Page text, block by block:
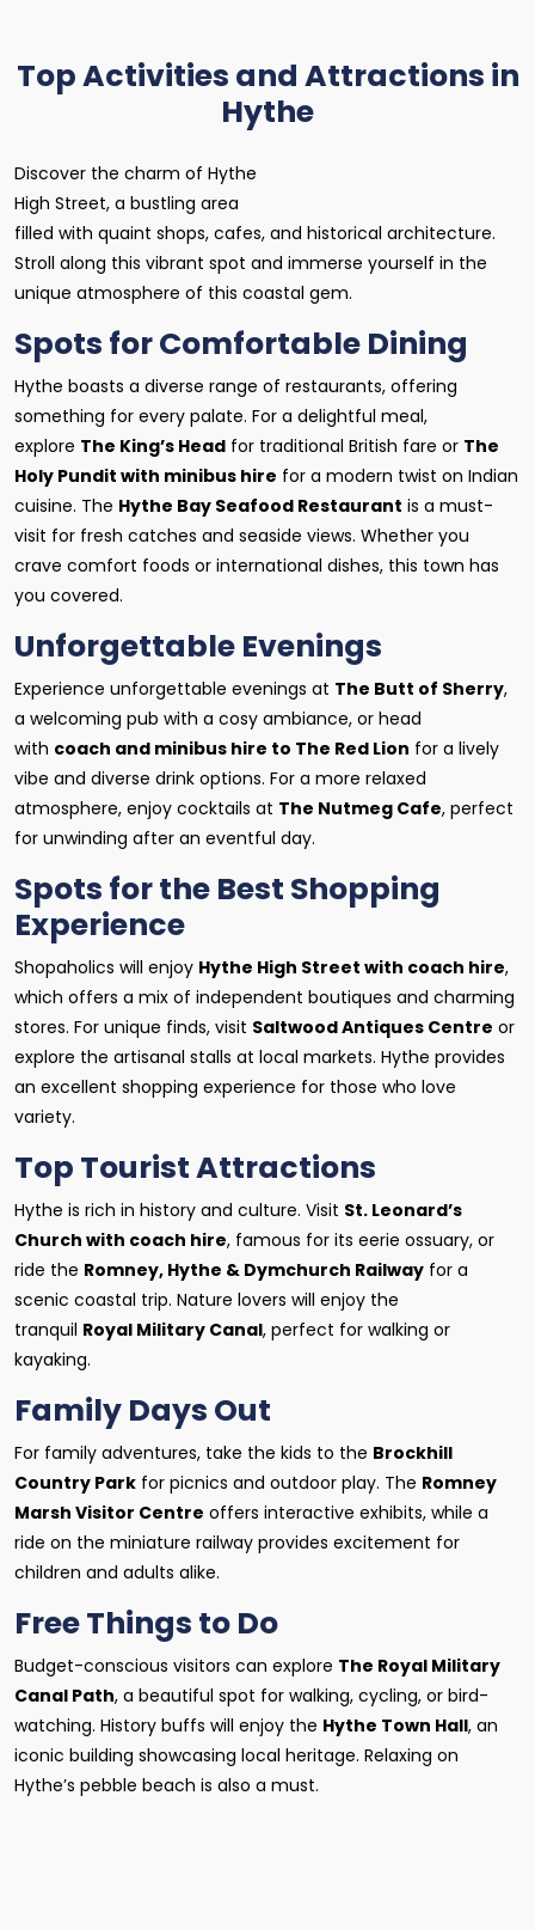
Top Activities and Attractions in
Hythe
Discover the charm of Hythe
High Street, a bustling area
filled with quaint shops, cafes, and historical architecture.
Stroll along this vibrant spot and immerse yourself in the
unique atmosphere of this coastal gem.
Spots for Comfortable Dining
Hythe boasts a diverse range of restaurants, offering
something for every palate. For a delightful meal,
explore The King’s Head for traditional British fare or The
Holy Pundit with minibus hire for a modern twist on Indian
cuisine. The Hythe Bay Seafood Restaurant is a must-
visit for fresh catches and seaside views. Whether you
crave comfort foods or international dishes, this town has
you covered.
Unforgettable Evenings
Experience unforgettable evenings at The Butt of Sherry,
a welcoming pub with a cosy ambiance, or head
with coach and minibus hire to The Red Lion for a lively
vibe and diverse drink options. For a more relaxed
atmosphere, enjoy cocktails at The Nutmeg Cafe, perfect
for unwinding after an eventful day.
Spots for the Best Shopping
Experience
Shopaholics will enjoy Hythe High Street with coach hire,
which offers a mix of independent boutiques and charming
stores. For unique finds, visit Saltwood Antiques Centre or
explore the artisanal stalls at local markets. Hythe provides
an excellent shopping experience for those who love
variety.
Top Tourist Attractions
Hythe is rich in history and culture. Visit St. Leonard’s
Church with coach hire, famous for its eerie ossuary, or
ride the Romney, Hythe & Dymchurch Railway for a
scenic coastal trip. Nature lovers will enjoy the
tranquil Royal Military Canal, perfect for walking or
kayaking.
Family Days Out
For family adventures, take the kids to the Brockhill
Country Park for picnics and outdoor play. The Romney
Marsh Visitor Centre offers interactive exhibits, while a
ride on the miniature railway provides excitement for
children and adults alike.
Free Things to Do
Budget-conscious visitors can explore The Royal Military
Canal Path, a beautiful spot for walking, cycling, or bird-
watching. History buffs will enjoy the Hythe Town Hall, an
iconic building showcasing local heritage. Relaxing on
Hythe’s pebble beach is also a must.